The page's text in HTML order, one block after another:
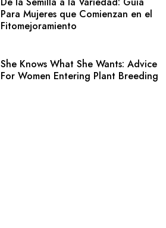
Para Mujeres que Comienzan en el
Fitomejoramiento
She Knows What She Wants: Advice
For Women Entering Plant Breeding